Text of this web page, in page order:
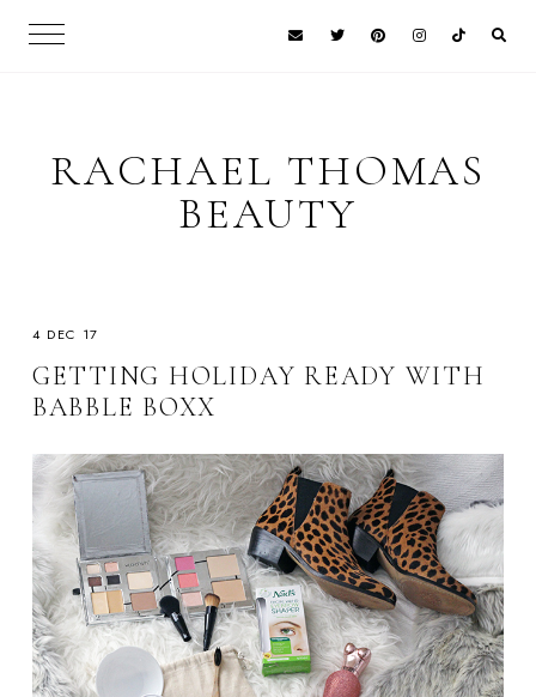
RACHAEL THOMAS
BEAUTY
4 DEC 17
GETTING HOLIDAY READY WITH
BABBLE BOXX